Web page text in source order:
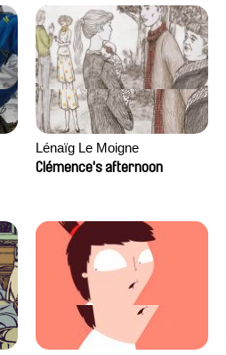
Lénaïg Le Moigne
Clémence's afternoon